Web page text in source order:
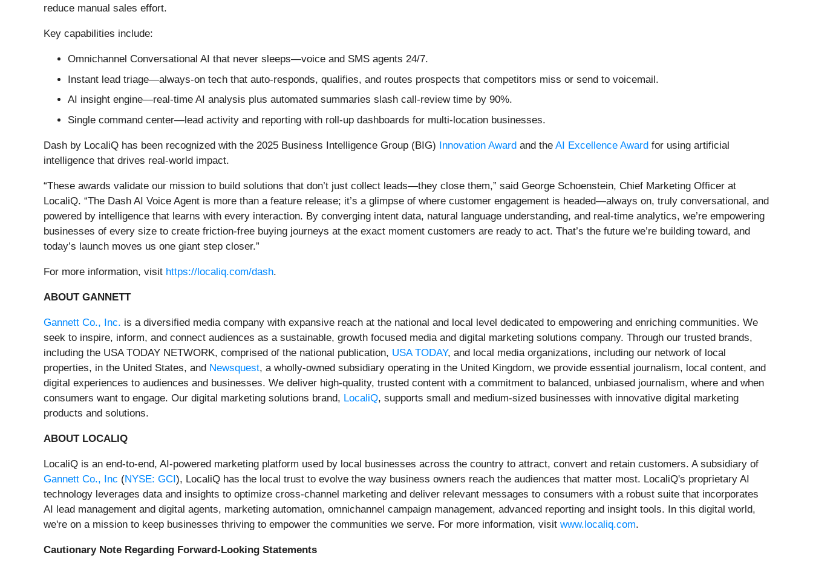
reduce manual sales effort.
Key capabilities include:
Omnichannel Conversational AI that never sleeps—voice and SMS agents 24/7.
Instant lead triage—always-on tech that auto-responds, qualifies, and routes prospects that competitors miss or send to voicemail.
AI insight engine—real-time AI analysis plus automated summaries slash call-review time by 90%.
Single command center—lead activity and reporting with roll-up dashboards for multi-location businesses.
Dash by LocaliQ has been recognized with the 2025 Business Intelligence Group (BIG) Innovation Award and the AI Excellence Award for using artificial
intelligence that drives real-world impact.
“These awards validate our mission to build solutions that don’t just collect leads—they close them,” said George Schoenstein, Chief Marketing Officer at
LocaliQ. “The Dash AI Voice Agent is more than a feature release; it’s a glimpse of where customer engagement is headed—always on, truly conversational, and
powered by intelligence that learns with every interaction. By converging intent data, natural language understanding, and real‑time analytics, we’re empowering
businesses of every size to create friction‑free buying journeys at the exact moment customers are ready to act. That’s the future we’re building toward, and
today’s launch moves us one giant step closer.”
For more information, visit https://localiq.com/dash.
ABOUT GANNETT
Gannett Co., Inc. is a diversified media company with expansive reach at the national and local level dedicated to empowering and enriching communities. We
seek to inspire, inform, and connect audiences as a sustainable, growth focused media and digital marketing solutions company. Through our trusted brands,
including the USA TODAY NETWORK, comprised of the national publication, USA TODAY, and local media organizations, including our network of local
properties, in the United States, and Newsquest, a wholly-owned subsidiary operating in the United Kingdom, we provide essential journalism, local content, and
digital experiences to audiences and businesses. We deliver high-quality, trusted content with a commitment to balanced, unbiased journalism, where and when
consumers want to engage. Our digital marketing solutions brand, LocaliQ, supports small and medium-sized businesses with innovative digital marketing
products and solutions.
ABOUT LOCALIQ
LocaliQ is an end-to-end, AI-powered marketing platform used by local businesses across the country to attract, convert and retain customers. A subsidiary of
Gannett Co., Inc (NYSE: GCI), LocaliQ has the local trust to evolve the way business owners reach the audiences that matter most. LocaliQ's proprietary AI
technology leverages data and insights to optimize cross-channel marketing and deliver relevant messages to consumers with a robust suite that incorporates
AI lead management and digital agents, marketing automation, omnichannel campaign management, advanced reporting and insight tools. In this digital world,
we're on a mission to keep businesses thriving to empower the communities we serve. For more information, visit www.localiq.com.
Cautionary Note Regarding Forward-Looking Statements